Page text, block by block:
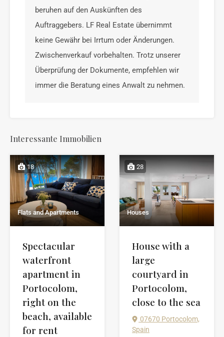
beruhen auf den Auskünften des
Auftraggebers. LF Real Estate übernimmt
keine Gewähr bei Irrtum oder Änderungen.
Zwischenverkauf vorbehalten. Trotz unserer
Überprüfung der Dokumente, empfehlen wir
immer die Beratung eines Anwalt zu nehmen.
Interessante Immobilien
18
Flats and Apartments
Spectacular
waterfront
apartment in
Portocolom,
right on the
beach, available
for rent
28
Houses
House with a
large
courtyard in
Portocolom,
close to the sea
07670 Portocolom,
Spain